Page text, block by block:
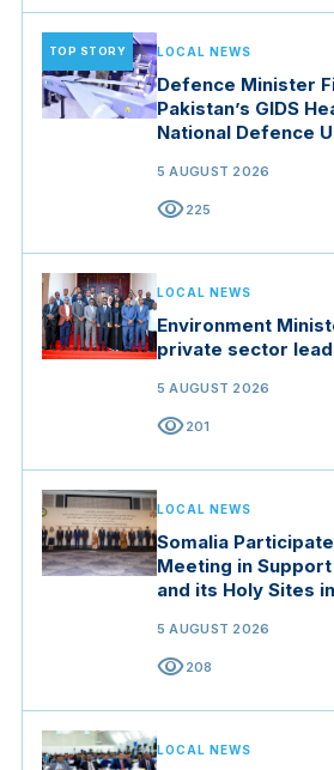
TOP STORY LOCAL NEWS
Defence Minister
Pakistan’s GIDS
National Defence
5 AUGUST 2026
visibility225
LOCAL NEWS
Environment
private sector
5 AUGUST 2026
visibility201
LOCAL NEWS
Somalia
Meeting in
and its Holy Sites
5 AUGUST 2026
visibility208
LOCAL NEWS